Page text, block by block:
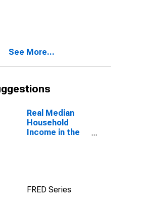
See More...
Real Median
Household
Income in the
FRED Series